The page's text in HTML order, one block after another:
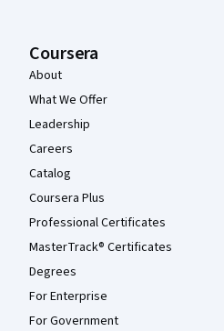
Coursera
About
What We Offer
Leadership
Careers
Catalog
Coursera Plus
Professional Certificates
MasterTrack® Certificates
Degrees
For Enterprise
For Government